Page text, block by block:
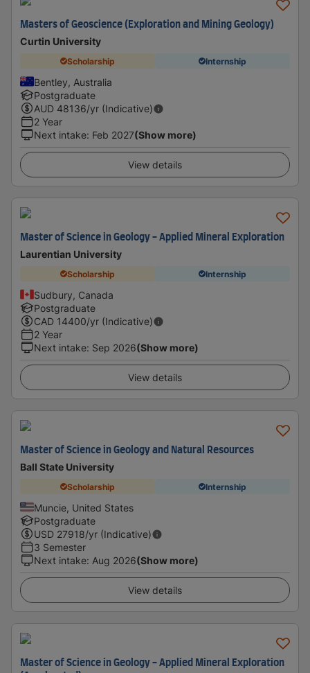
Masters of Geoscience (Exploration and Mining Geology)
Curtin University
Scholarship Internship
Bentley, Australia
Postgraduate
AUD 48136/yr (Indicative)
2 Year
Next intake: Feb 2027(Show more)
View details
Master of Science in Geology - Applied Mineral Exploration
Laurentian University
Scholarship Internship
Sudbury, Canada
Postgraduate
CAD 14400/yr (Indicative)
2 Year
Next intake: Sep 2026(Show more)
View details
Master of Science in Geology and Natural Resources
Ball State University
Scholarship Internship
Muncie, United States
Postgraduate
USD 27918/yr (Indicative)
3 Semester
Next intake: Aug 2026(Show more)
View details
Master of Science in Geology - Applied Mineral Exploration